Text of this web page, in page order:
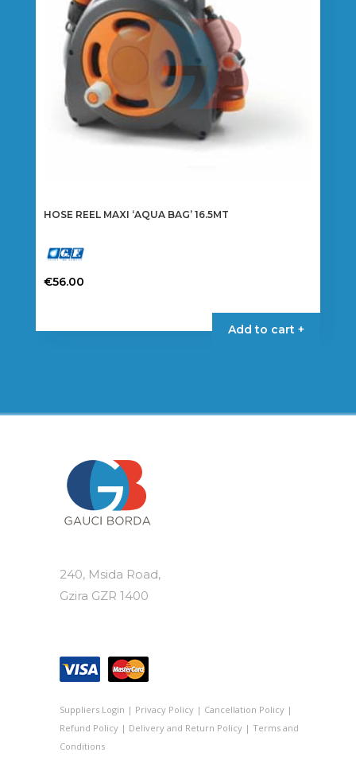
HOSE REEL MAXI ‘AQUA BAG’ 16.5MT
€56.00
Add to cart +
240, Msida Road,
Gzira GZR 1400
Suppliers Login | Privacy Policy| Cancellation Policy|
Refund Policy| Delivery and Return Policy| Terms and
Conditions